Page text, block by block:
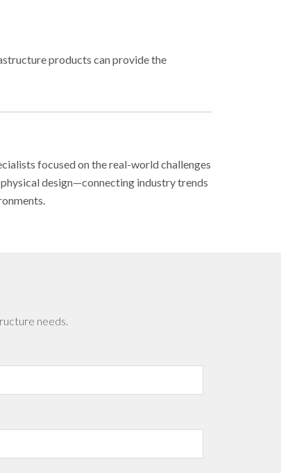
products can provide the
focused on the real-world challenges
design—connecting industry trends
needs.